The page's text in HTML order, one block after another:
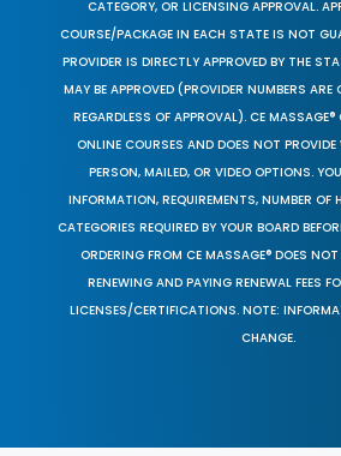
CATEGORY, OR LICENSING APPROVAL.
COURSE/PACKAGE IN EACH STATE IS NOT
PROVIDER IS DIRECTLY APPROVED BY THE
MAY BE APPROVED (PROVIDER NUMBERS
REGARDLESS OF APPROVAL). CE MASSAGE®
ONLINE COURSES AND DOES NOT
PERSON, MAILED, OR VIDEO OPTIONS.
INFORMATION, REQUIREMENTS, NUMBER OF
CATEGORIES REQUIRED BY YOUR BOARD
ORDERING FROM CE MASSAGE® DOES
RENEWING AND PAYING RENEWAL FEES
LICENSES/CERTIFICATIONS. NOTE:
CHANGE.